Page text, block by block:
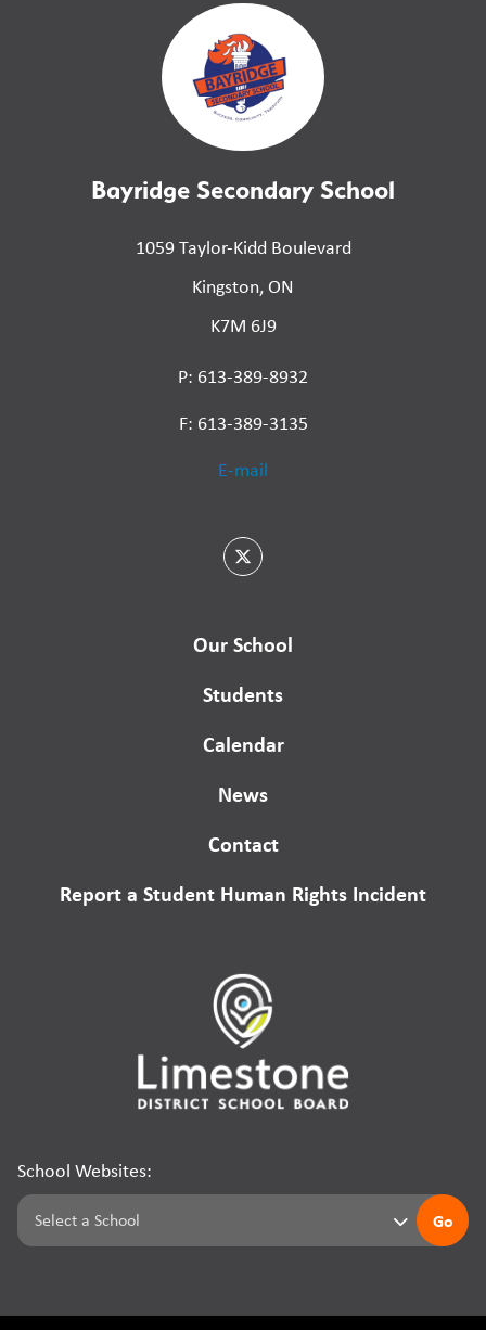
Bayridge Secondary School
1059 Taylor-Kidd Boulevard
Kingston, ON
K7M 6J9
P: 613-389-8932
F: 613-389-3135
E-mail
Our School
Students
Calendar
News
Contact
Report a Student Human Rights Incident
School Websites:
Go